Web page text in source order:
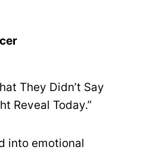
They Didn’t Say
Reveal Today.”
into emotional